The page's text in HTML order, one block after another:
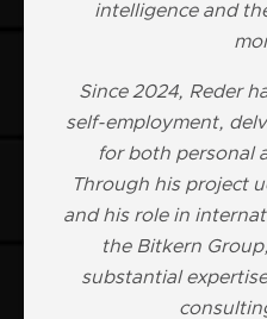
intelligence and
Since 2024, Reder
self-employment,
for both personal
Through his project
and his role in
the Bitkern
substantial